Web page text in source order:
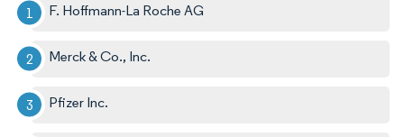
F. Hoffmann-La Roche AG
Merck & Co., Inc.
Pfizer Inc.